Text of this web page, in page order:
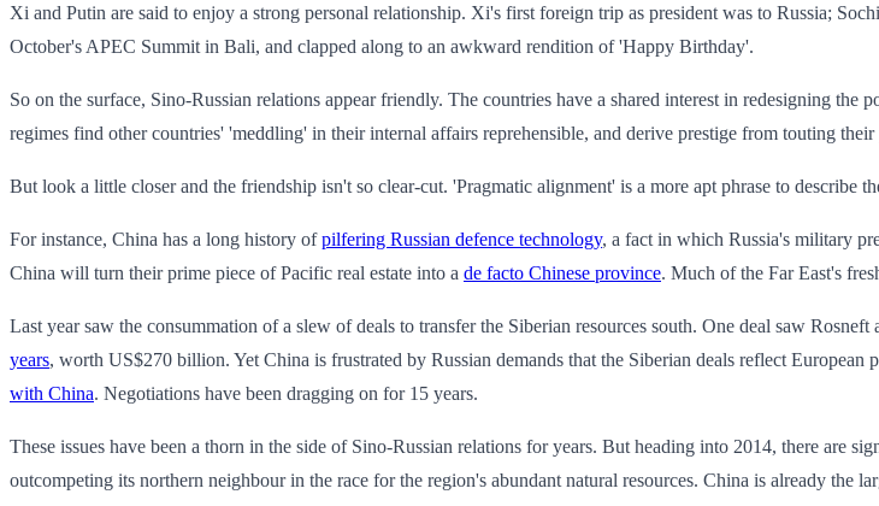
Xi and Putin are said to enjoy a strong personal relationship. Xi's first foreign trip as president was to Russia;
October's APEC Summit in Bali, and clapped along to an awkward rendition of 'Happy Birthday'.
So on the surface, Sino-Russian relations appear friendly. The countries have a shared interest in redesigning
regimes find other countries' 'meddling' in their internal affairs reprehensible, and derive prestige from touting
But look a little closer and the friendship isn't so clear-cut. 'Pragmatic alignment' is a more apt phrase to describe
For instance, China has a long history ofpilfering Russian defence technology, a fact in which Russia's military
China will turn their prime piece of Pacific real estate into a de facto Chinese province. Much of the Far East's
Last year saw the consummation of a slew of deals to transfer the Siberian resources south. One deal saw
years, worth US$270 billion. Yet China is frustrated by Russian demands that the Siberian deals reflect European
with China. Negotiations have been dragging on for 15 years.
These issues have been a thorn in the side of Sino-Russian relations for years. But heading into 2014, there are
outcompeting its northern neighbour in the race for the region's abundant natural resources. China is already the